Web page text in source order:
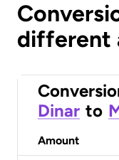
different
Dinar to
Amount